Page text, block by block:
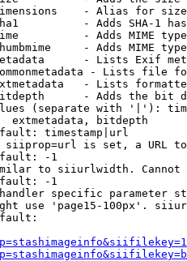
- Alias for size
- Adds SHA-1
- Adds MIME
- Adds MIME
- Lists Exif
- Lists file
- Lists
- Adds the bit
(separate with '|'):
extmetadata, bitdepth
timestamp|url
is set, a URL
-1
to siiurlwidth. Cannot
-1
specific parameter
use 'page15-100px'.